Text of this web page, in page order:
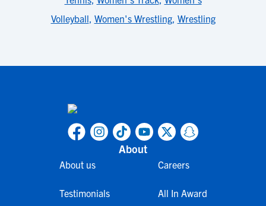
Volleyball, Women's Wrestling, Wrestling
About
About us
Testimonials
Careers
All In Award